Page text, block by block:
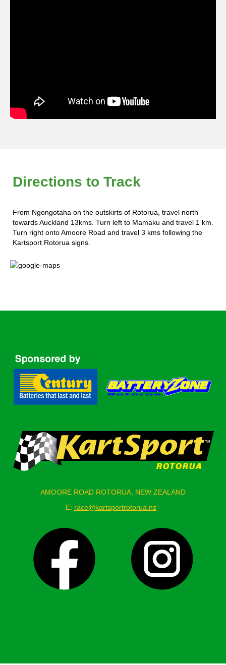
Directions to Track
From Ngongotaha on the outskirts of Rotorua, travel north
towards Auckland 13kms. Turn left to Mamaku and travel 1 km.
Turn right onto Amoore Road and travel 3 kms following the
Kartsport Rotorua signs.
AMOORE ROAD ROTORUA, NEW ZEALAND
E: race@kartsportrotorua.nz